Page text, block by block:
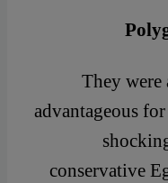
They
advantageous
conservative